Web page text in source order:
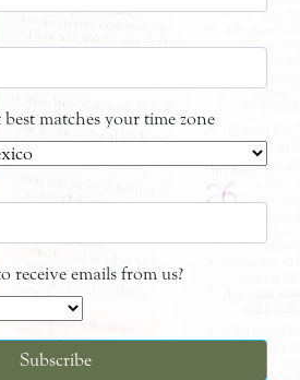
matches your time zone
emails from us?